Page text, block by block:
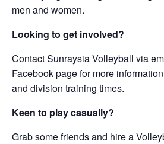
men and women.
Looking to get involved?
Contact Sunraysia Volleyball via
Facebook page for more
and division training times.
Keen to play casually?
Grab some friends and hire a